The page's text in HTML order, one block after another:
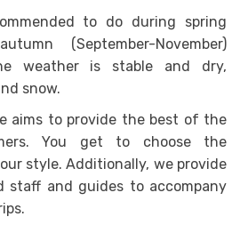
to do during spring
(September-November)
weather is stable and dry,
snow.
aims to provide the best of the
You get to choose the
style. Additionally, we provide
staff and guides to accompany